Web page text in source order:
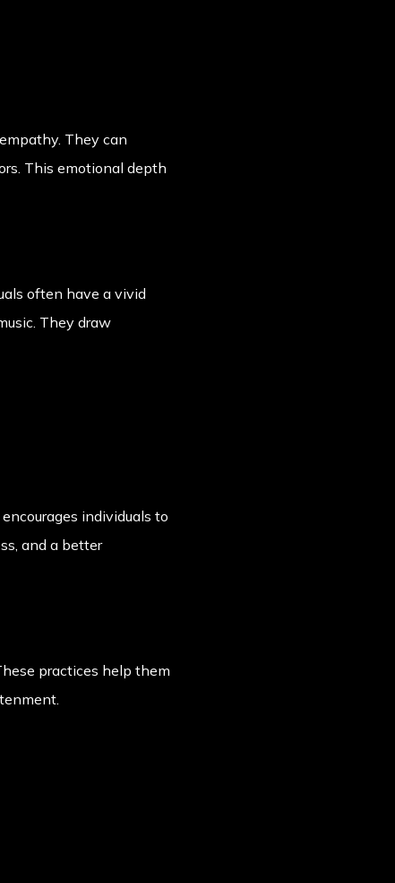
They can
This emotional depth
often have a vivid
They draw
individuals to
and a better
practices help them